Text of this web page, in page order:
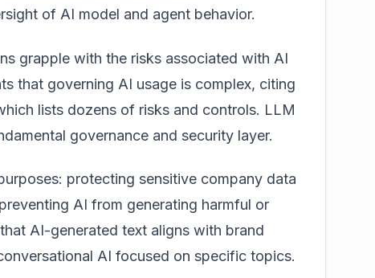
of AI model and agent behavior.
grapple with the risks associated with AI
that governing AI usage is complex, citing
lists dozens of risks and controls. LLM
governance and security layer.
protecting sensitive company data
AI from generating harmful or
AI-generated text aligns with brand
AI focused on specific topics.